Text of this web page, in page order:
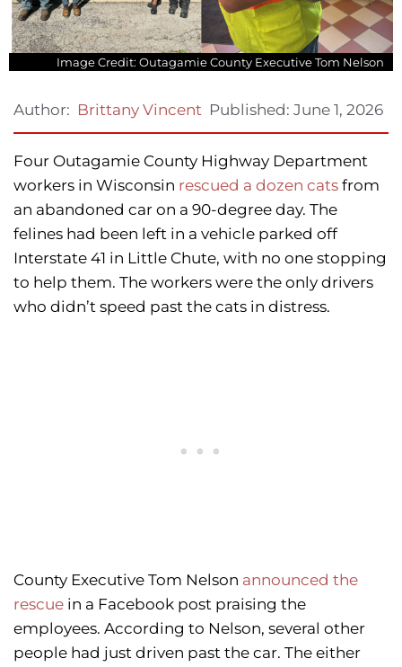
Image Credit: Outagamie County Executive Tom Nelson
Author: Brittany Vincent Published: June 1, 2026
Four Outagamie County Highway Department
workers in Wisconsin rescued a dozen cats from
an abandoned car on a 90-degree day. The
felines had been left in a vehicle parked off
Interstate 41 in Little Chute, with no one stopping
to help them. The workers were the only drivers
who didn’t speed past the cats in distress.
County Executive Tom Nelson announced the
rescue in a Facebook post praising the
employees. According to Nelson, several other
people had just driven past the car. The either